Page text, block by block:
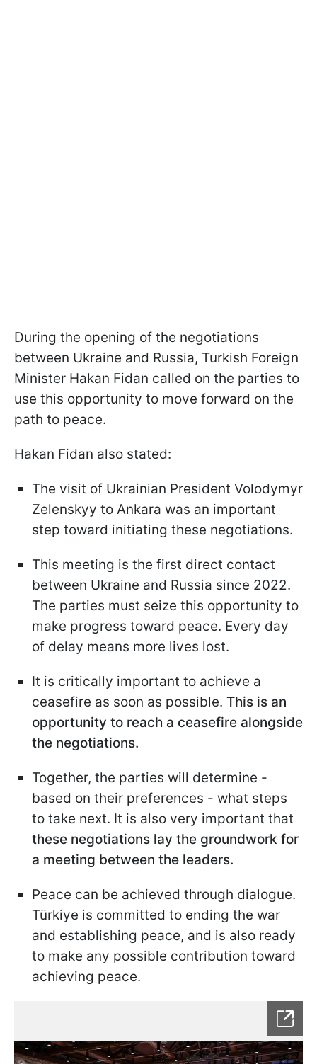
During the opening of the negotiations
between Ukraine and Russia, Turkish Foreign
Minister Hakan Fidan called on the parties to
use this opportunity to move forward on the
path to peace.
Hakan Fidan also stated:
The visit of Ukrainian President Volodymyr
Zelenskyy to Ankara was an important
step toward initiating these negotiations.
This meeting is the first direct contact
between Ukraine and Russia since 2022.
The parties must seize this opportunity to
make progress toward peace. Every day
of delay means more lives lost.
It is critically important to achieve a
ceasefire as soon as possible. This is an
opportunity to reach a ceasefire alongside
the negotiations.
Together, the parties will determine -
based on their preferences - what steps
to take next. It is also very important that
these negotiations lay the groundwork for
a meeting between the leaders.
Peace can be achieved through dialogue.
Türkiye is committed to ending the war
and establishing peace, and is also ready
to make any possible contribution toward
achieving peace.